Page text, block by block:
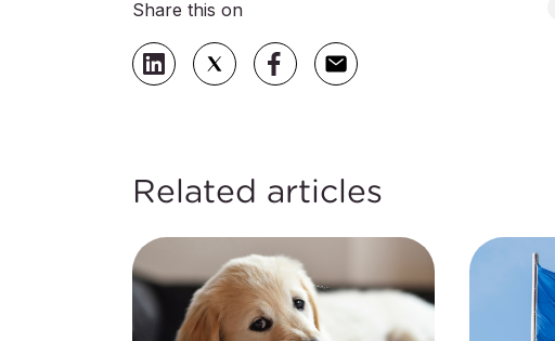
Share this on
Related articles